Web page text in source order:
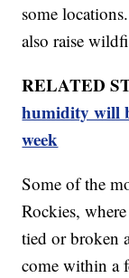
some
also raise
RELATED
humidity will
week
Some of the
Rockies,
tied or broken
come within a